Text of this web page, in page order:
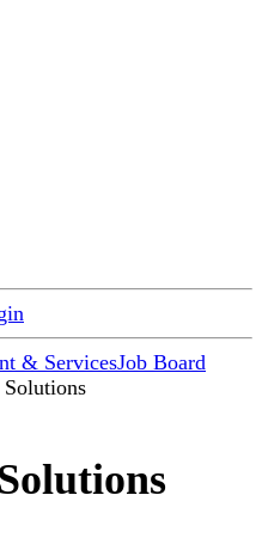
& ServicesJob Board